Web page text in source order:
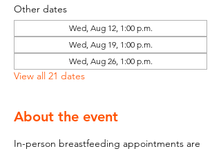
Other dates
Wed, Aug 12, 1:00 p.m.
Wed, Aug 19, 1:00 p.m.
Wed, Aug 26, 1:00 p.m.
View all 21 dates
About the event
In-person breastfeeding appointments are